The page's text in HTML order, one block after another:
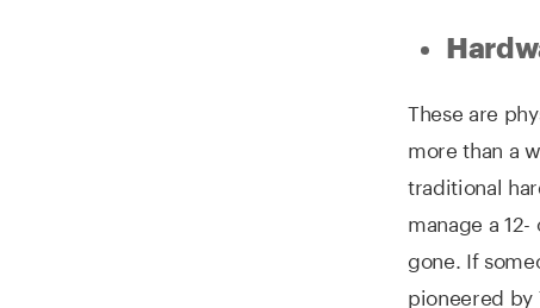
These are
more than a
traditional
manage a
gone. If
pioneered by